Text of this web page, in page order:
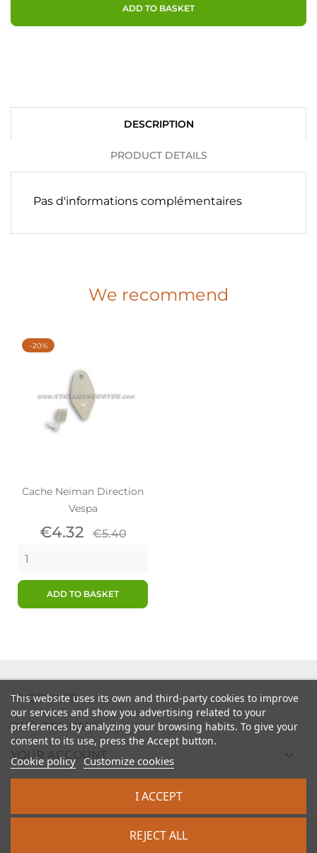
ADD TO BASKET
DESCRIPTION
PRODUCT DETAILS
Pas d'informations complémentaires
We recommend
Cache Neiman Direction
Vespa
Price
€4.32 Regular
€5.40
ADD TO BASKET
-20%
PRODUCTS 
OUR COMPANY 
YOUR ACCOUNT
This website uses its own and third-party cookies to improve
our services and show you advertising related to your
preferences by analyzing your browsing habits. To give your
consent to its use, press the Accept button.
Cookie policy Customize cookies
REJECT ALL
I ACCEPT
2026 - intrasite.fr